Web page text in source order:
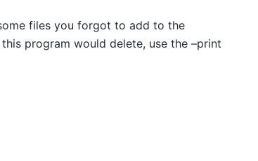
files you forgot to add to the
program would delete, use the –print